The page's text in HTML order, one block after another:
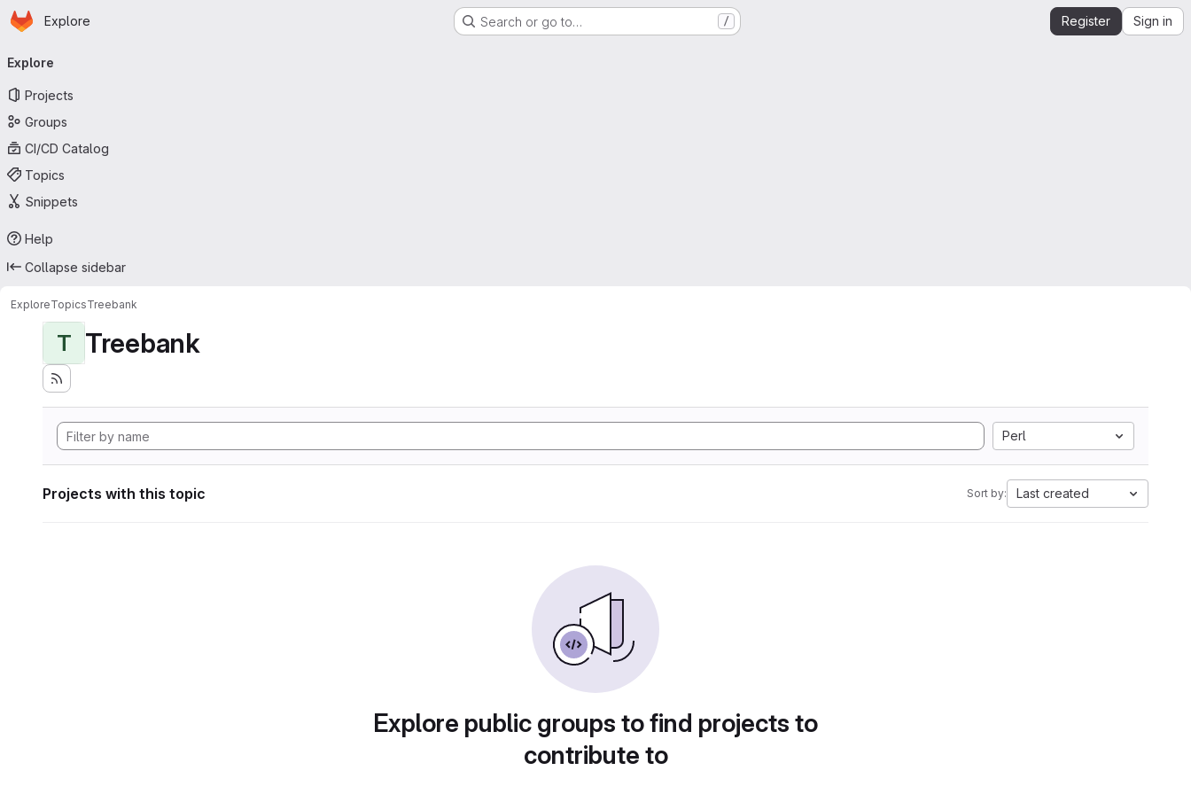
Skip to main content
Homepage
Explore Search or go to… / Register Sign in
navigation
Explore
Projects
Groups
CI/CD Catalog
Topics
Snippets
Help
Collapse sidebar
ExploreTopicsTreebank
T Treebank
Perl
Projects with this topic Sort by: Last created
Explore public groups to find projects to
contribute to